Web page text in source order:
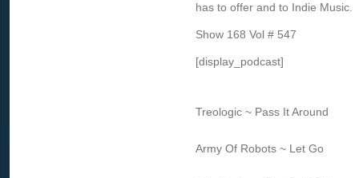
has to offer and to Indie Music.
Show 168 Vol # 547
[display_podcast]
Treologic ~ Pass It Around
Army Of Robots ~ Let Go